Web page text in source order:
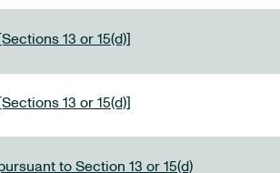
13 or 15(d)]
13 or 15(d)]
to Section 13 or 15(d)